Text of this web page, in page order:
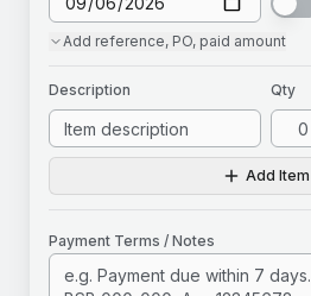
Add reference, PO, paid amount
Description Qty
Add Item
Payment Terms / Notes